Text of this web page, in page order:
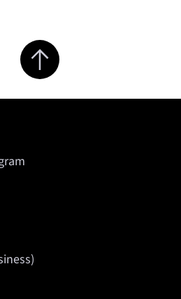
Jump to top of page